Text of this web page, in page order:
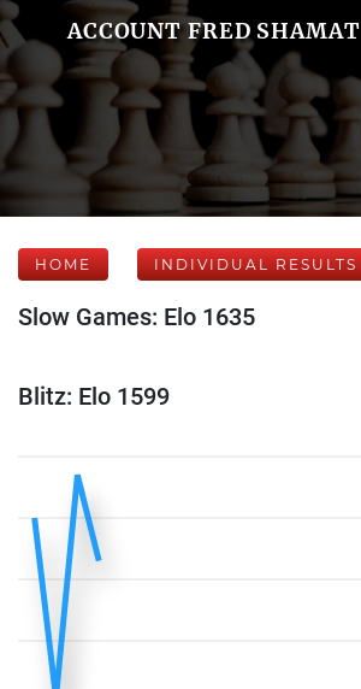
ACCOUNT FRED SHAMAT
HOME INDIVIDUAL RESULTS
Slow Games: Elo 1635
Blitz: Elo 1599